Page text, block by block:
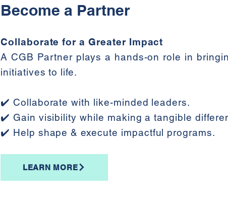
Become a Partner
Collaborate for a Greater Impact
A CGB Partner plays a hands-on role in
initiatives to life.
✔️ Collaborate with like-minded leaders.
✔️ Gain visibility while making a tangible
✔️ Help shape & execute impactful programs.
LEARN MORE